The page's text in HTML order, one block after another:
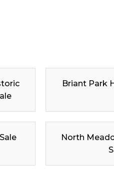
Briant Park
North